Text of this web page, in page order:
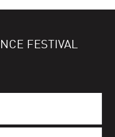
FESTIVAL